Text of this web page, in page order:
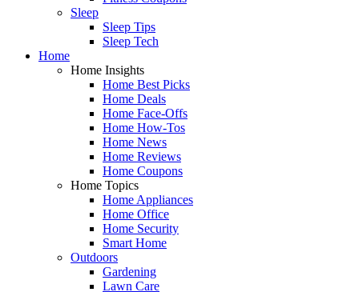
Sleep
Sleep Tips
Sleep Tech
Home
Home Insights
Home Best Picks
Home Deals
Home Face-Offs
Home How-Tos
Home News
Home Reviews
Home Coupons
Home Topics
Home Appliances
Home Office
Home Security
Smart Home
Outdoors
Gardening
Lawn Care